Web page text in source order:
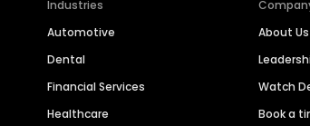
Industries
Automotive
Dental
Financial Services
Healthcare
About Us
Watch
Book a